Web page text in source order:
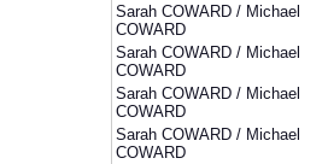
Sarah COWARD / Michael
COWARD
Sarah COWARD / Michael
COWARD
Sarah COWARD / Michael
COWARD
Sarah COWARD / Michael
COWARD